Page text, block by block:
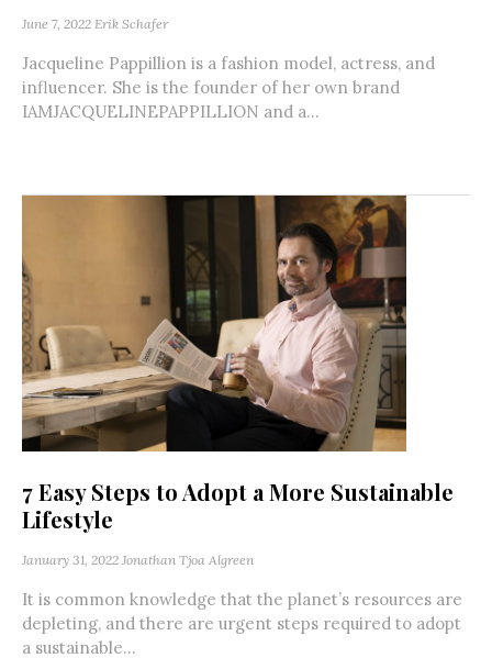
June 7, 2022 Erik Schafer
Jacqueline Pappillion is a fashion model, actress, and
influencer. She is the founder of her own brand
IAMJACQUELINEPAPPILLION and a...
7 Easy Steps to Adopt a More Sustainable
Lifestyle
January 31, 2022 Jonathan Tjoa Algreen
It is common knowledge that the planet’s resources are
depleting, and there are urgent steps required to adopt
a sustainable...